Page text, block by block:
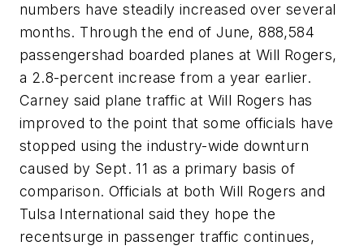
numbers have steadily increased over several
months. Through the end of June, 888,584
passengershad boarded planes at Will Rogers,
a 2.8-percent increase from a year earlier.
Carney said plane traffic at Will Rogers has
improved to the point that some officials have
stopped using the industry-wide downturn
caused by Sept. 11 as a primary basis of
comparison. Officials at both Will Rogers and
Tulsa International said they hope the
recentsurge in passenger traffic continues,